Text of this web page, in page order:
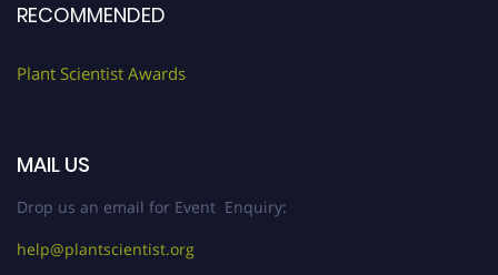
RECOMMENDED
Plant Scientist Awards
MAIL US
Drop us an email for Event Enquiry:
help@plantscientist.org